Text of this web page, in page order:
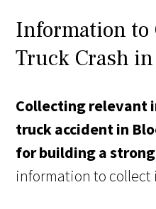
Information to
Truck Crash
Collecting relevant
truck accident in
for building a
information to collect